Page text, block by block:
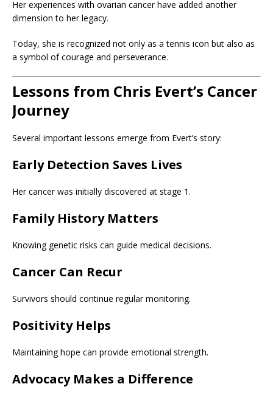
Her experiences with ovarian cancer have added another
dimension to her legacy.
Today, she is recognized not only as a tennis icon but also as
a symbol of courage and perseverance.
Lessons from Chris Evert’s Cancer
Journey
Several important lessons emerge from Evert’s story:
Early Detection Saves Lives
Her cancer was initially discovered at stage 1.
Family History Matters
Knowing genetic risks can guide medical decisions.
Cancer Can Recur
Survivors should continue regular monitoring.
Positivity Helps
Maintaining hope can provide emotional strength.
Advocacy Makes a Difference